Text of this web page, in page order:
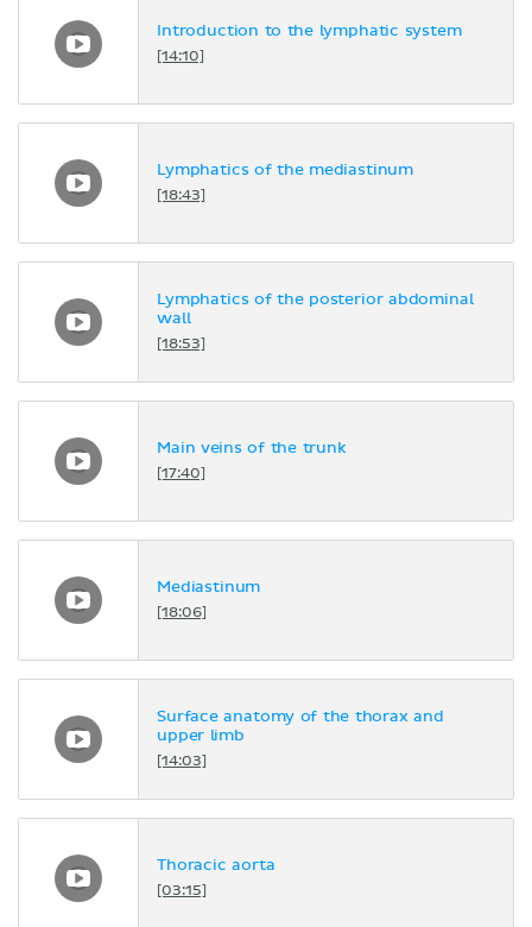
Introduction to the lymphatic system
[14:10]
Lymphatics of the mediastinum
[18:43]
Lymphatics of the posterior abdominal
wall
[18:53]
Main veins of the trunk
[17:40]
Mediastinum
[18:06]
Surface anatomy of the thorax and
upper limb
[14:03]
Thoracic aorta
[03:15]